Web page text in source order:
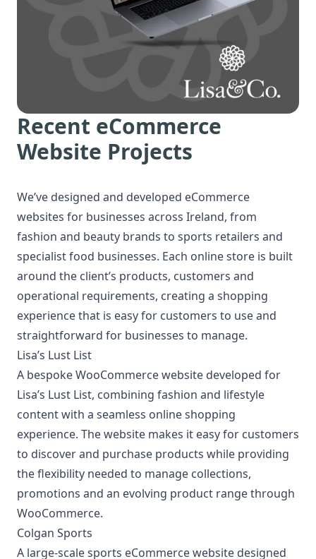
Recent eCommerce
Website Projects
We’ve designed and developed eCommerce
websites for businesses across Ireland, from
fashion and beauty brands to sports retailers and
specialist food businesses. Each online store is built
around the client’s products, customers and
operational requirements, creating a shopping
experience that is easy for customers to use and
straightforward for businesses to manage.
Lisa’s Lust List
A bespokeWooCommerce website developed for
Lisa’s Lust List, combining fashion and lifestyle
content with a seamless online shopping
experience. The website makes it easy for customers
to discover and purchase products while providing
the flexibility needed to manage collections,
promotions and an evolving product range through
WooCommerce.
Colgan Sports
A large-scalesports eCommerce website designed